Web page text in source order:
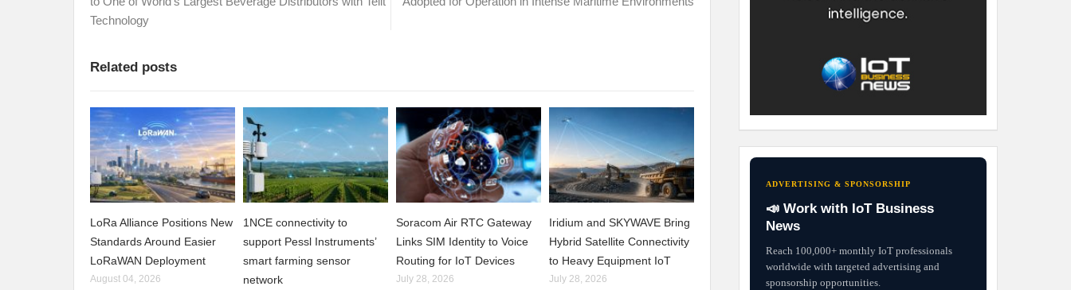
Technology
Related posts
LoRa Alliance Positions New
Standards Around Easier
LoRaWAN Deployment
August 04, 2026
1NCE connectivity to
support Pessl Instruments’
smart farming sensor
network
Soracom Air RTC Gateway
Links SIM Identity to Voice
Routing for IoT Devices
July 28, 2026
Iridium and SKYWAVE Bring
Hybrid Satellite Connectivity
to Heavy Equipment IoT
July 28, 2026
ADVERTISING & SPONSORSHIP
📣 Work with IoT Business
News
Reach 100,000+ monthly IoT professionals
worldwide with targeted advertising and
sponsorship opportunities.